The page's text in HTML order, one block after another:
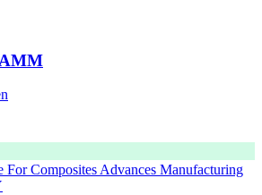
For Composites Advances Manufacturing